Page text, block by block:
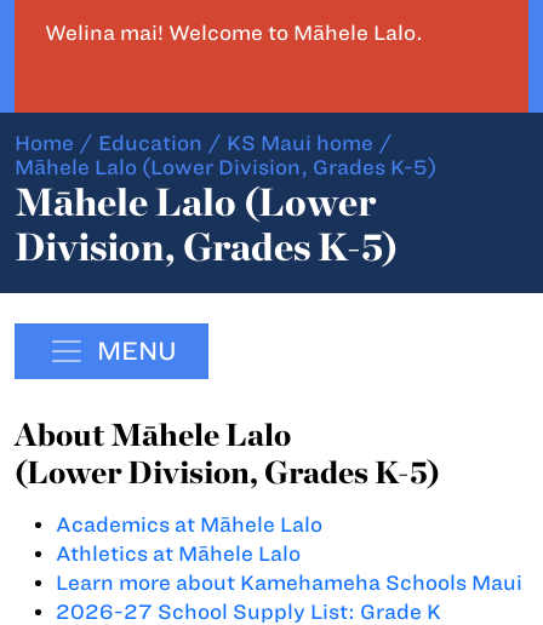
Welina mai! Welcome to Māhele Lalo.
Home / Education / KS Maui home /
Māhele Lalo (Lower Division, Grades K-5)
Māhele Lalo (Lower
Division, Grades K-5)
MENU
About Māhele Lalo
(Lower Division, Grades K-5)
Academics at Māhele Lalo
Athletics at Māhele Lalo
Learn more about Kamehameha Schools Maui
2026-27 School Supply List: Grade K